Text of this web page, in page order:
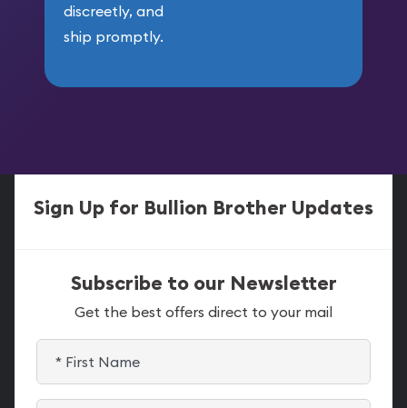
discreetly, and
ship promptly.
Sign Up for Bullion Brother Updates
Subscribe to our Newsletter
Get the best offers direct to your mail